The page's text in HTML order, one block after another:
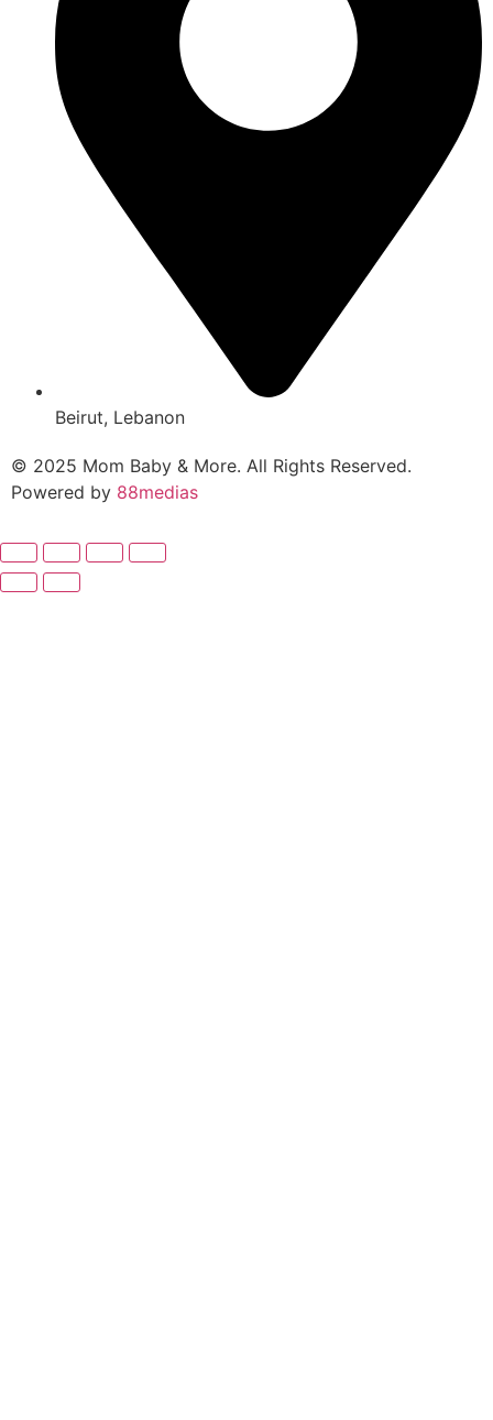
Beirut, Lebanon
© 2025 Mom Baby & More. All Rights Reserved.
Powered by 88medias